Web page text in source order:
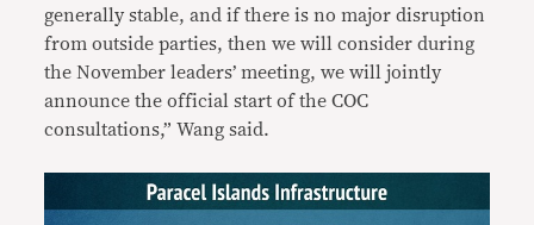
generally stable, and if there is no major disruption
from outside parties, then we will consider during
the November leaders’ meeting, we will jointly
announce the official start of the COC
consultations,” Wang said.